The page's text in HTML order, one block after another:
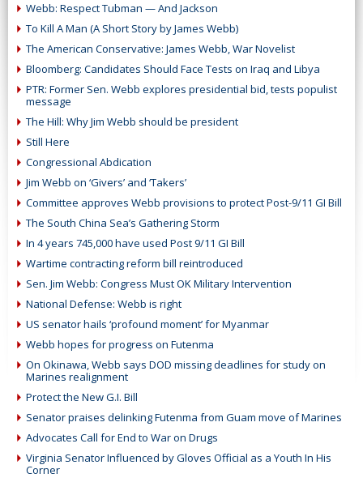
Webb: Respect Tubman — And Jackson
To Kill A Man (A Short Story by James Webb)
The American Conservative: James Webb, War Novelist
Bloomberg: Candidates Should Face Tests on Iraq and Libya
PTR: Former Sen. Webb explores presidential bid, tests populist
message
The Hill: Why Jim Webb should be president
Still Here
Congressional Abdication
Jim Webb on ‘Givers’ and ‘Takers’
Committee approves Webb provisions to protect Post-9/11 GI Bill
The South China Sea’s Gathering Storm
In 4 years 745,000 have used Post 9/11 GI Bill
Wartime contracting reform bill reintroduced
Sen. Jim Webb: Congress Must OK Military Intervention
National Defense: Webb is right
US senator hails ‘profound moment’ for Myanmar
Webb hopes for progress on Futenma
On Okinawa, Webb says DOD missing deadlines for study on
Marines realignment
Protect the New G.I. Bill
Senator praises delinking Futenma from Guam move of Marines
Advocates Call for End to War on Drugs
Virginia Senator Influenced by Gloves Official as a Youth In His
Corner